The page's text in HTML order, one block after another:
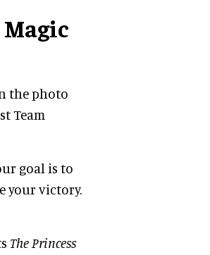
the photo
Team
goal is to
your victory.
The Princess